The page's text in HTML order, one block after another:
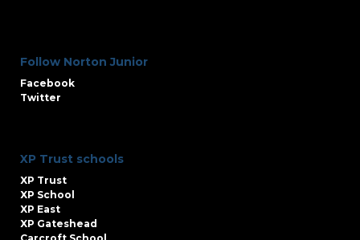
Follow Norton Junior
Facebook
Twitter
XP Trust schools
XP Trust
XP School
XP East
XP Gateshead